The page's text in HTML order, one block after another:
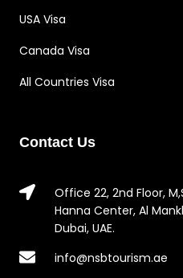
USA Visa
Canada Visa
All Countries Visa
Contact Us
Office 22, 2nd Floor,
Hanna Center, Al
Dubai, UAE.
info@nsbtourism.ae